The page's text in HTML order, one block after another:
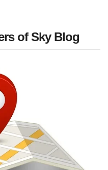
of Sky Blog